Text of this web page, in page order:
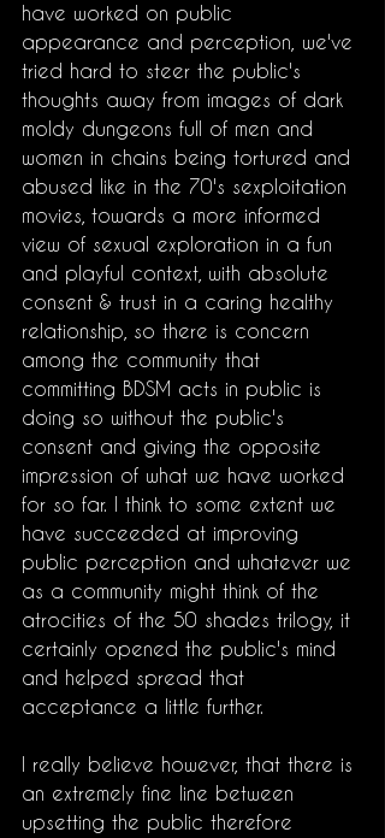
have worked on public
appearance and perception, we've
tried hard to steer the public's
thoughts away from images of dark
moldy dungeons full of men and
women in chains being tortured and
abused like in the 70's sexploitation
movies, towards a more informed
view of sexual exploration in a fun
and playful context, with absolute
consent & trust in a caring healthy
relationship, so there is concern
among the community that
committing BDSM acts in public is
doing so without the public's
consent and giving the opposite
impression of what we have worked
for so far. I think to some extent we
have succeeded at improving
public perception and whatever we
as a community might think of the
atrocities of the 50 shades trilogy, it
certainly opened the public's mind
and helped spread that
acceptance a little further.
I really believe however, that there is
an extremely fine line between
upsetting the public therefore